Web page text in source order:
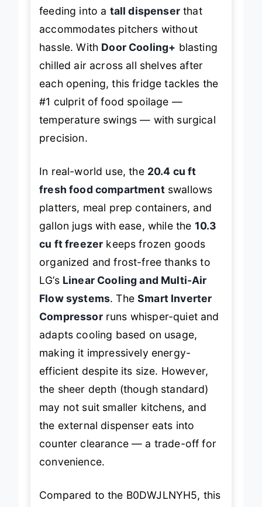
feeding into a tall dispenserthat
accommodates pitchers without
hassle. With Door Cooling+ blasting
chilled air across all shelves after
each opening, this fridge tackles the
#1 culprit of food spoilage —
temperature swings — with surgical
precision.
In real-world use, the 20.4 cu ft
fresh food compartmentswallows
platters, meal prep containers, and
gallon jugs with ease, while the 10.3
cu ft freezer keeps frozen goods
organized and frost-free thanks to
LG’s Linear Cooling and Multi-Air
Flow systems. TheSmart Inverter
Compressorruns whisper-quiet and
adapts cooling based on usage,
making it impressively energy-
efficient despite its size. However,
the sheer depth (though standard)
may not suit smaller kitchens, and
the external dispenser eats into
counter clearance — a trade-off for
convenience.
Compared to the B0DWJLNYH5, this